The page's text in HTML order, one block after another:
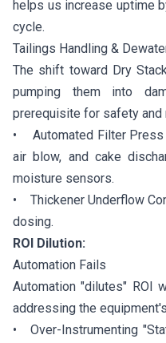
helps us increase uptime
cycle.
Tailings Handling &
The shift toward Dry
pumping them into
prerequisite for safety and
• Automated Filter Press
air blow, and cake
moisture sensors.
• Thickener Underflow
dosing.
ROI Dilution:
Automation Fails
Automation "dilutes" ROI
addressing the
• Over-Instrumenting